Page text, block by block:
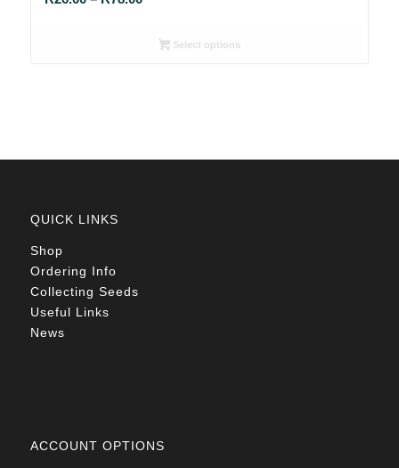
R26.00Select options
QUICK LINKS
Shop
Ordering Info
Collecting Seeds
Useful Links
News
ACCOUNT OPTIONS